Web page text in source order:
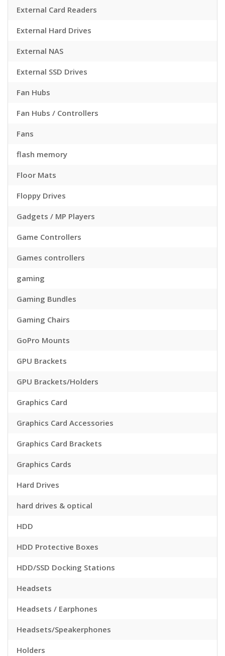
External Card Readers
External Hard Drives
External NAS
External SSD Drives
Fan Hubs
Fan Hubs / Controllers
Fans
flash memory
Floor Mats
Floppy Drives
Gadgets / MP Players
Game Controllers
Games controllers
gaming
Gaming Bundles
Gaming Chairs
GoPro Mounts
GPU Brackets
GPU Brackets/Holders
Graphics Card
Graphics Card Accessories
Graphics Card Brackets
Graphics Cards
Hard Drives
hard drives & optical
HDD
HDD Protective Boxes
HDD/SSD Docking Stations
Headsets
Headsets / Earphones
Headsets/Speakerphones
Holders